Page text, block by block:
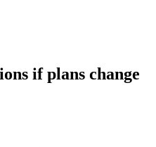
if plans change